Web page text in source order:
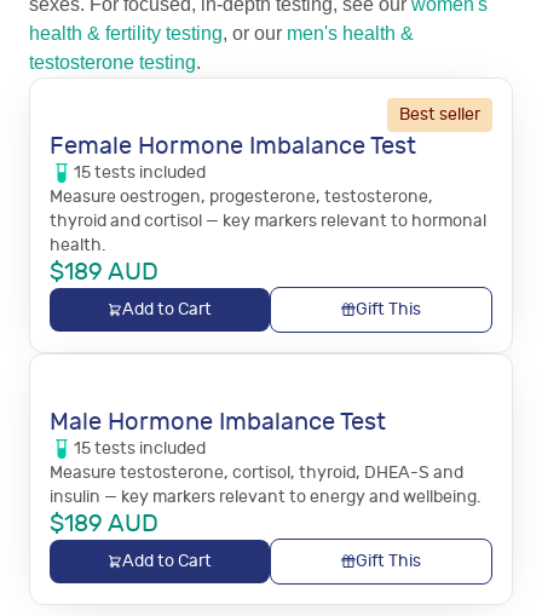
sexes. For focused, in-depth testing, see our women's
health & fertility testing, or our men's health &
testosterone testing.
Best seller
Female Hormone Imbalance Test
15tests included
Measure oestrogen, progesterone, testosterone,
thyroid and cortisol — key markers relevant to hormonal
health.
$189 AUD
Add to Cart Gift This
Male Hormone Imbalance Test
15tests included
Measure testosterone, cortisol, thyroid, DHEA-S and
insulin — key markers relevant to energy and wellbeing.
$189 AUD
Add to Cart Gift This